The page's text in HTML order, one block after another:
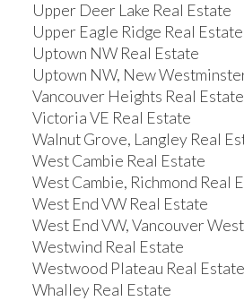
Upper Deer Lake Real Estate
Upper Eagle Ridge Real Estate
Uptown NW Real Estate
Uptown NW, New
Vancouver Heights Real Estate
Victoria VE Real Estate
Walnut Grove, Langley Real
West Cambie Real Estate
West Cambie, Richmond Real
West End VW Real Estate
West End VW, Vancouver
Westwind Real Estate
Westwood Plateau Real Estate
Whalley Real Estate